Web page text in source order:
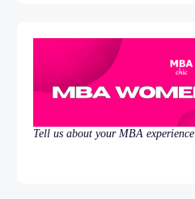
Tell us about your MBA experience